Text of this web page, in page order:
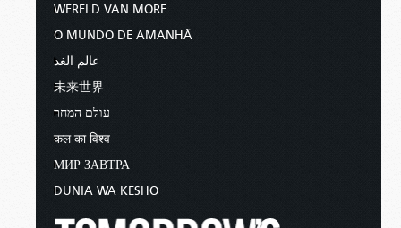
WERELD VAN MORE
O MUNDO DE AMANHÃ
عالم الغد
未来世界
עולם המחר
कल का विश्व
МИР ЗАВТРА
DUNIA WA KESHO